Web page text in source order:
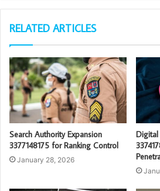
RELATED ARTICLES
Search Authority Expansion
3377148175 for Ranking Control
January 28, 2026
Digital